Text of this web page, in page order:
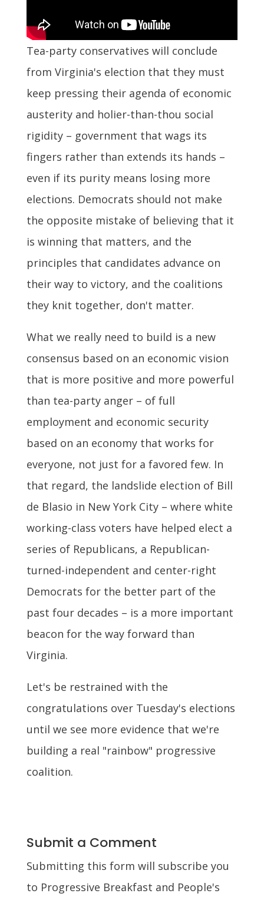
Tea-party conservatives will conclude
from Virginia's election that they must
keep pressing their agenda of economic
austerity and holier-than-thou social
rigidity – government that wags its
fingers rather than extends its hands –
even if its purity means losing more
elections. Democrats should not make
the opposite mistake of believing that it
is winning that matters, and the
principles that candidates advance on
their way to victory, and the coalitions
they knit together, don't matter.
What we really need to build is a new
consensus based on an economic vision
that is more positive and more powerful
than tea-party anger – of full
employment and economic security
based on an economy that works for
everyone, not just for a favored few. In
that regard, the landslide election of Bill
de Blasio in New York City – where white
working-class voters have helped elect a
series of Republicans, a Republican-
turned-independent and center-right
Democrats for the better part of the
past four decades – is a more important
beacon for the way forward than
Virginia.
Let's be restrained with the
congratulations over Tuesday's elections
until we see more evidence that we're
building a real "rainbow" progressive
coalition.
Submit a Comment
Submitting this form will subscribe you
to Progressive Breakfast and People's